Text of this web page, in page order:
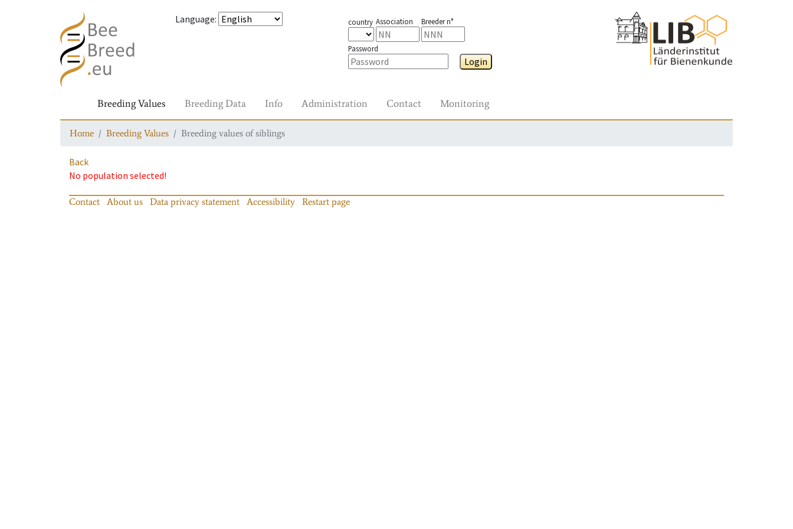
Language: country Association Breeder n°
Password
Login
Breeding Values Breeding Data Info Administration Contact Monitoring
Home Breeding Values Breeding values of siblings
Back
No population selected!
Contact About us Data privacy statement Accessibility Restart page